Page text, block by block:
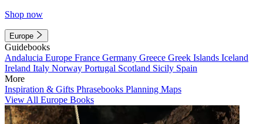
Shop now
Europe
Guidebooks
Andalucia Europe France Germany Greece Greek Islands Iceland
Ireland Italy Norway Portugal Scotland Sicily Spain
More
Inspiration & Gifts Phrasebooks Planning Maps
View All Europe Books